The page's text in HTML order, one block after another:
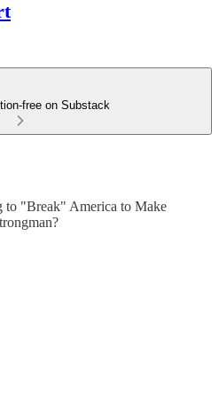
free on Substack
to "Break" America to Make